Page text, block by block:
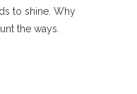
to shine. Why
the ways.